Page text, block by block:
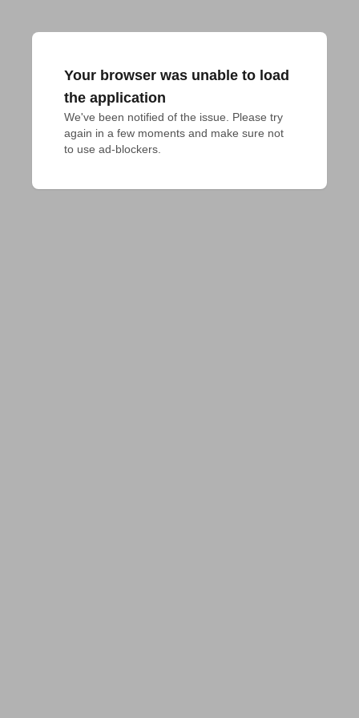
Your browser was unable to load
the application
We've been notified of the issue. Please try
again in a few moments and make sure not
to use ad-blockers.